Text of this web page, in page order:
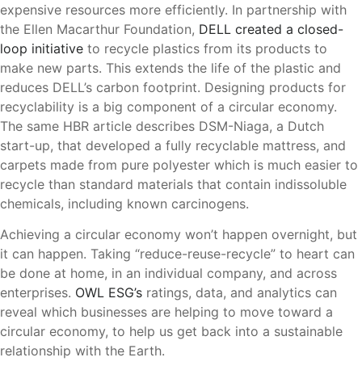
expensive resources more efficiently. In partnership with
the Ellen Macarthur Foundation, DELL created a closed-
loop initiative to recycle plastics from its products to
make new parts. This extends the life of the plastic and
reduces DELL’s carbon footprint. Designing products for
recyclability is a big component of a circular economy.
The same HBR article describes DSM-Niaga, a Dutch
start-up, that developed a fully recyclable mattress, and
carpets made from pure polyester which is much easier to
recycle than standard materials that contain indissoluble
chemicals, including known carcinogens.
Achieving a circular economy won’t happen overnight, but
it can happen. Taking “reduce-reuse-recycle” to heart can
be done at home, in an individual company, and across
enterprises. OWL ESG’s ratings, data, and analytics can
reveal which businesses are helping to move toward a
circular economy, to help us get back into a sustainable
relationship with the Earth.